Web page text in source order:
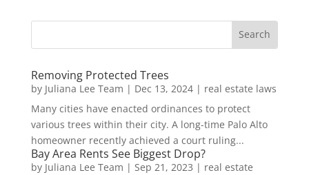
Removing Protected Trees
by Juliana Lee Team | Dec 13, 2024| real estate laws
Many cities have enacted ordinances to protect
various trees within their city. A long-time Palo Alto
homeowner recently achieved a court ruling...
Bay Area Rents See Biggest Drop?
by Juliana Lee Team | Sep 21, 2023 | real estate